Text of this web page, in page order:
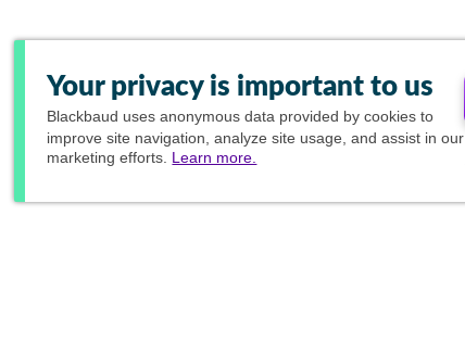
Your privacy is important to us
Blackbaud uses anonymous data provided by cookies to
improve site navigation, analyze site usage, and assist in our
marketing efforts. Learn more.